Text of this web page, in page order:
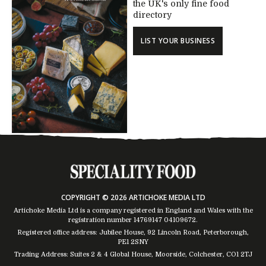
the UK's only fine food
directory
LIST YOUR BUSINESS
COPYRIGHT © 2026 ARTICHOKE MEDIA LTD
Artichoke Media Ltd is a company registered in England and Wales with the
registration number 14769147 04109672.
Registered office address: Jubilee House, 92 Lincoln Road, Peterborough,
PE1 2SNY
Trading Address: Suites 2 & 4 Global House, Moorside, Colchester, CO1 2TJ